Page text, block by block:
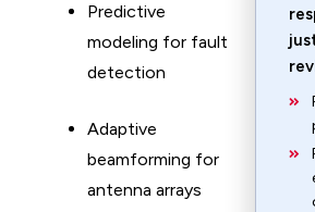
Predictive
modeling for fault
detection
Adaptive
beamforming for
antenna arrays